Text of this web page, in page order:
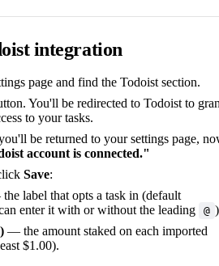
integration
page and find the Todoist section.
You'll be redirected to Todoist to
to your tasks.
be returned to your settings page,
account is connected."
Save:
label that opts a task in (default
enter it with or without the leading @
— the amount staked on each imported
$1.00).